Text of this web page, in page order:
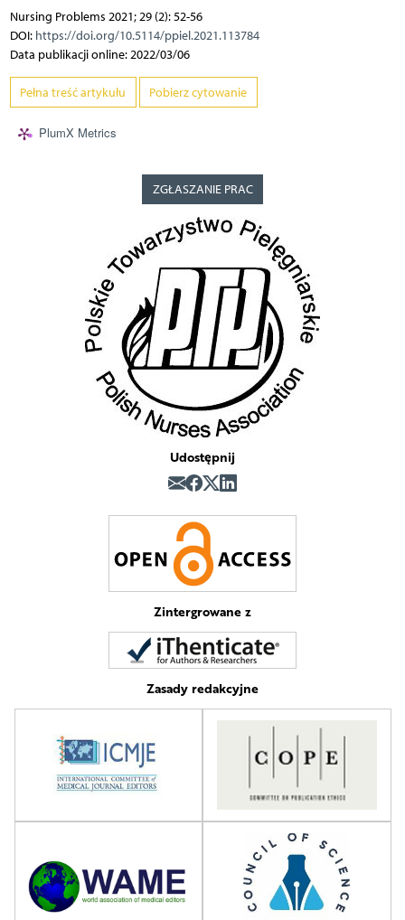
Nursing Problems 2021; 29 (2): 52-56
DOI: https://doi.org/10.5114/ppiel.2021.113784
Data publikacji online: 2022/03/06
Pełna treść artykułu Pobierz cytowanie
PlumX Metrics
ZGŁASZANIE PRAC
Udostępnij
Zintergrowane z
Zasady redakcyjne